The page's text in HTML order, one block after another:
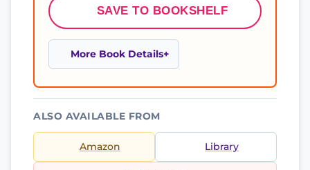
SAVE TO BOOKSHELF
More Book Details
ALSO AVAILABLE FROM
Amazon Library